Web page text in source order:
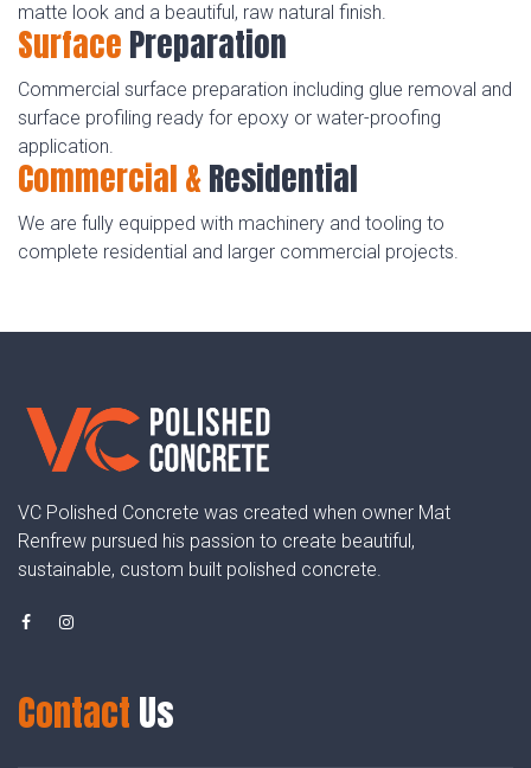
matte look and a beautiful, raw natural finish.
SurfacePreparation
Commercial surface preparation including glue removal and
surface profiling ready for epoxy or water-proofing
application.
Commercial &Residential
We are fully equipped with machinery and tooling to
complete residential and larger commercial projects.
VC Polished Concrete was created when owner Mat
Renfrew pursued his passion to create beautiful,
sustainable, custom built polished concrete.
Contact Us